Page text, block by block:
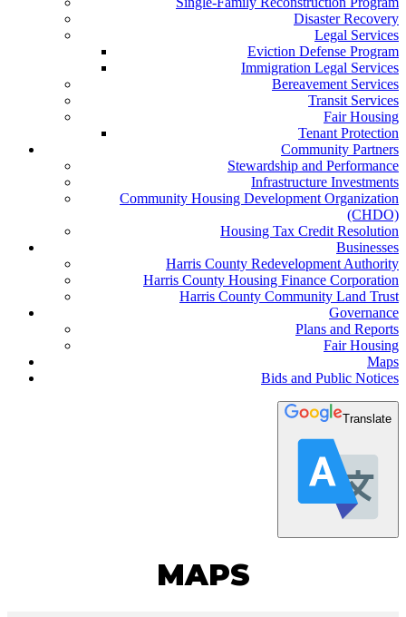
Disaster Recovery
Legal Services
Eviction Defense Program
Immigration Legal Services
Bereavement Services
Transit Services
Fair Housing
Tenant Protection
Community Partners
Stewardship and Performance
Infrastructure Investments
Community Housing Development Organization
(CHDO)
Housing Tax Credit Resolution
Businesses
Harris County Redevelopment Authority
Harris County Housing Finance Corporation
Harris County Community Land Trust
Governance
Plans and Reports
Fair Housing
Maps
Bids and Public Notices
Translate
MAPS